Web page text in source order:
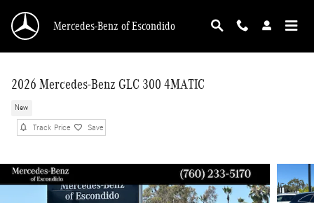
Mercedes-Benz of Escondido
2026 Mercedes-Benz GLC 300 4MATIC
New
Track Price Save